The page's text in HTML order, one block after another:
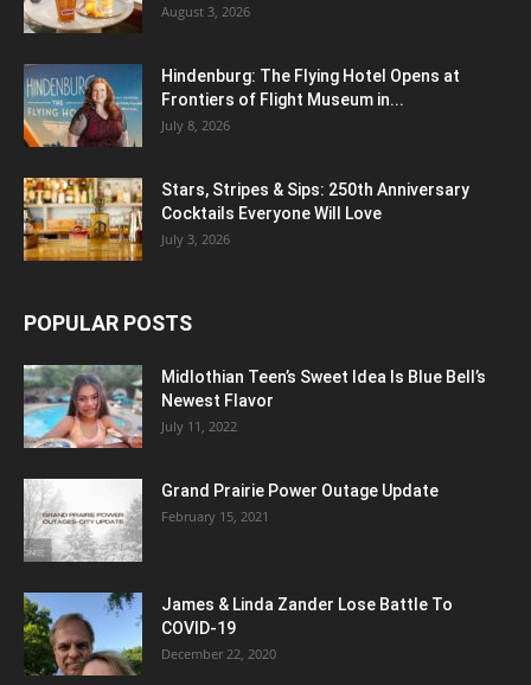
August 3, 2026
Hindenburg: The Flying Hotel Opens at
Frontiers of Flight Museum in...
July 8, 2026
Stars, Stripes & Sips: 250th Anniversary
Cocktails Everyone Will Love
July 3, 2026
POPULAR POSTS
Midlothian Teen’s Sweet Idea Is Blue Bell’s
Newest Flavor
July 11, 2022
Grand Prairie Power Outage Update
February 15, 2021
James & Linda Zander Lose Battle To
COVID-19
December 22, 2020